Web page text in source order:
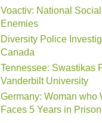
Voactiv: National
Enemies
Diversity Police
Canada
Tennessee: Swastikas
Vanderbilt University
Germany: Woman who
Faces 5 Years in Prison